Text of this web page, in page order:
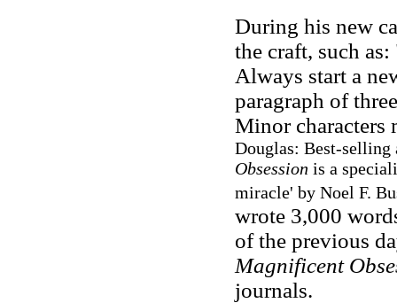
During his new
the craft, such
Always start a
paragraph of
Minor characters
Douglas: Best-
Obsession is a
miracle' by Noel F.
wrote 3,000
of the previous
Magnificent
journals.